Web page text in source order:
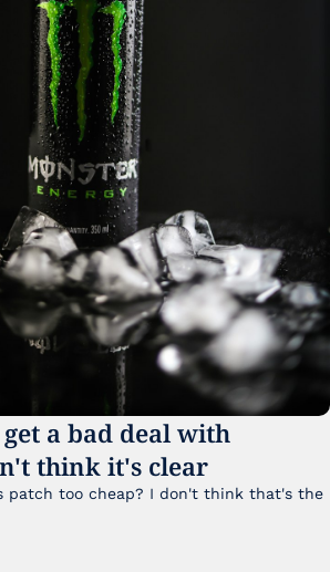
a bad deal with
think it's clear
patch too cheap? I don't think that's the